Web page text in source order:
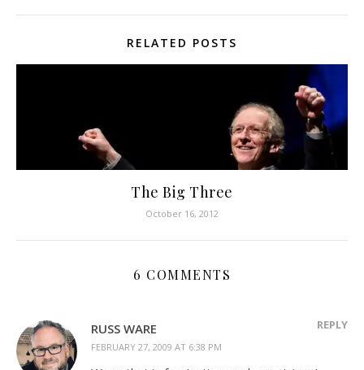
RELATED POSTS
The Big Three
October 16, 2012
6 COMMENTS
RUSS WARE
FEBRUARY 27, 2009 AT 6:38 PM
REPLY